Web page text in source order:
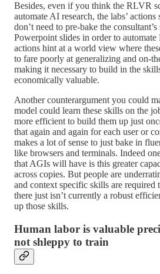
Besides, even if you think the RLVR
automate AI research, the labs’
don’t need to pre-bake the
Powerpoint slides in order to automate
actions hint at a world view where
to fare poorly at generalizing and on-
making it necessary to build in the
economically valuable.
Another counterargument you could
model could learn these skills on the
more efficient to build them up just
that again and again for each user or
makes a lot of sense to just bake in
like browsers and terminals. Indeed
that AGIs will have is this greater
across copies. But people are
and context specific skills are required
there just isn’t currently a robust
up those skills.
Human labor is valuable
not shleppy to train